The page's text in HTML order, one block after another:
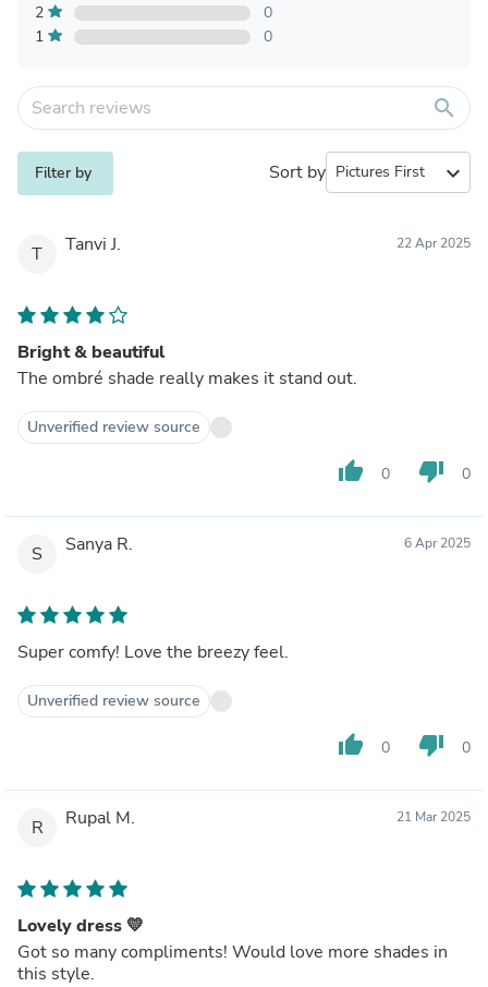
2
0
1
0
search
Filter by Sort by expand_more
T Tanvi J. 22 Apr 2025
Bright & beautiful
The ombré shade really makes it stand out.
Unverified review source
thumb_up 0 thumb_down 0
S Sanya R. 6 Apr 2025
Super comfy! Love the breezy feel.
Unverified review source
thumb_up 0 thumb_down 0
R Rupal M. 21 Mar 2025
Lovely dress 💛
Got so many compliments! Would love more shades in
this style.